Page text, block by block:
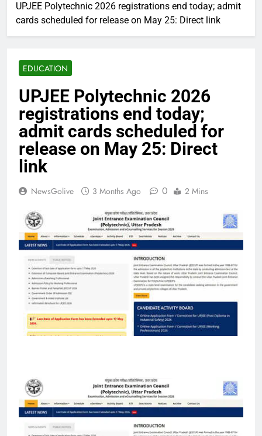
UPJEE Polytechnic 2026 registrations end today; admit
cards scheduled for release on May 25: Direct link
EDUCATION
UPJEE Polytechnic 2026
registrations end today;
admit cards scheduled for
release on May 25: Direct
link
NewsGolive 3 Months Ago 0 2 Mins